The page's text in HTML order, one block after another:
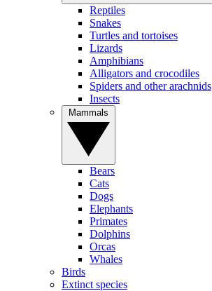
Reptiles
Snakes
Turtles and tortoises
Lizards
Amphibians
Alligators and crocodiles
Spiders and other arachnids
Insects
Bears
Cats
Dogs
Elephants
Primates
Dolphins
Orcas
Whales
Birds
Extinct species